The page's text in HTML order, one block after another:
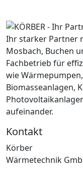
Ihr starker Partner
Mosbach, Buchen
Fachbetrieb für
wie
Biomasseanlagen,
aufeinander.
Kontakt
Körber
Wärmetechnik